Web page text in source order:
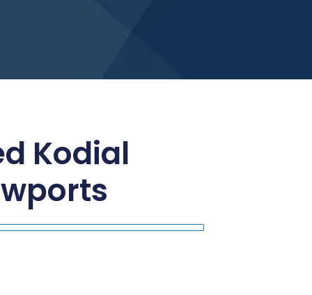
Kodial